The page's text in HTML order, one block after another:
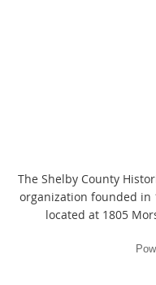
The Shelby County
organization founded in
located at 1805